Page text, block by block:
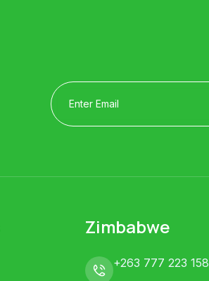
Zimbabwe
+263 777 223 158